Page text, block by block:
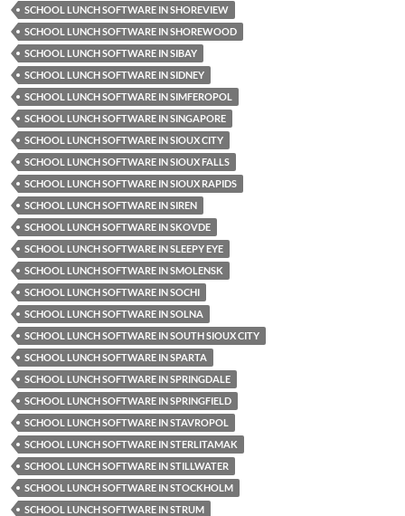
SCHOOL LUNCH SOFTWARE IN SHOREVIEW
SCHOOL LUNCH SOFTWARE IN SHOREWOOD
SCHOOL LUNCH SOFTWARE IN SIBAY
SCHOOL LUNCH SOFTWARE IN SIDNEY
SCHOOL LUNCH SOFTWARE IN SIMFEROPOL
SCHOOL LUNCH SOFTWARE IN SINGAPORE
SCHOOL LUNCH SOFTWARE IN SIOUX CITY
SCHOOL LUNCH SOFTWARE IN SIOUX FALLS
SCHOOL LUNCH SOFTWARE IN SIOUX RAPIDS
SCHOOL LUNCH SOFTWARE IN SIREN
SCHOOL LUNCH SOFTWARE IN SKOVDE
SCHOOL LUNCH SOFTWARE IN SLEEPY EYE
SCHOOL LUNCH SOFTWARE IN SMOLENSK
SCHOOL LUNCH SOFTWARE IN SOCHI
SCHOOL LUNCH SOFTWARE IN SOLNA
SCHOOL LUNCH SOFTWARE IN SOUTH SIOUX CITY
SCHOOL LUNCH SOFTWARE IN SPARTA
SCHOOL LUNCH SOFTWARE IN SPRINGDALE
SCHOOL LUNCH SOFTWARE IN SPRINGFIELD
SCHOOL LUNCH SOFTWARE IN STAVROPOL
SCHOOL LUNCH SOFTWARE IN STERLITAMAK
SCHOOL LUNCH SOFTWARE IN STILLWATER
SCHOOL LUNCH SOFTWARE IN STOCKHOLM
SCHOOL LUNCH SOFTWARE IN STRUM